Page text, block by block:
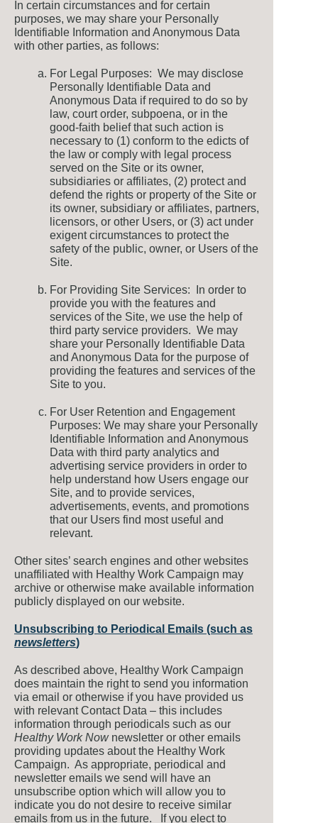
In certain circumstances and for certain
purposes, we may share your Personally
Identifiable Information and Anonymous Data
with other parties, as follows:
For Legal Purposes: We may disclose
Personally Identifiable Data and
Anonymous Data if required to do so by
law, court order, subpoena, or in the
good-faith belief that such action is
necessary to (1) conform to the edicts of
the law or comply with legal process
served on the Site or its owner,
subsidiaries or affiliates, (2) protect and
defend the rights or property of the Site or
its owner, subsidiary or affiliates, partners,
licensors, or other Users, or (3) act under
exigent circumstances to protect the
safety of the public, owner, or Users of the
Site.
For Providing Site Services: In order to
provide you with the features and
services of the Site, we use the help of
third party service providers. We may
share your Personally Identifiable Data
and Anonymous Data for the purpose of
providing the features and services of the
Site to you.
For User Retention and Engagement
Purposes: We may share your Personally
Identifiable Information and Anonymous
Data with third party analytics and
advertising service providers in order to
help understand how Users engage our
Site, and to provide services,
advertisements, events, and promotions
that our Users find most useful and
relevant.
Other sites’ search engines and other websites
unaffiliated with Healthy Work Campaign may
archive or otherwise make available information
publicly displayed on our website.
Unsubscribing to Periodical Emails (such as
newsletters)
As described above, Healthy Work Campaign
does maintain the right to send you information
via email or otherwise if you have provided us
with relevant Contact Data – this includes
information through periodicals such as our
Healthy Work Nownewsletter or other emails
providing updates about the Healthy Work
Campaign. As appropriate, periodical and
newsletter emails we send will have an
unsubscribe option which will allow you to
indicate you do not desire to receive similar
emails from us in the future. If you elect to